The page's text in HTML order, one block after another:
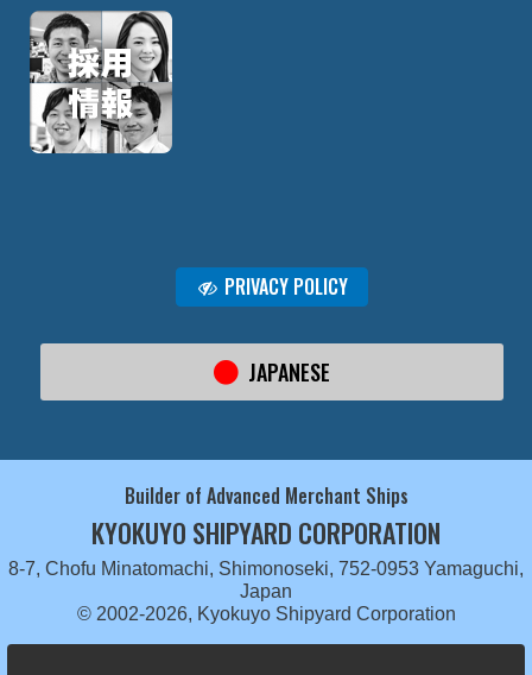
PRIVACY POLICY
JAPANESE
Builder of Advanced Merchant Ships
KYOKUYO SHIPYARD CORPORATION
8-7, Chofu Minatomachi, Shimonoseki, 752-0953 Yamaguchi,
Japan
© 2002-2026, Kyokuyo Shipyard Corporation